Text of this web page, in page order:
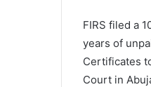
FIRS filed a
years of
Certificates
Court in